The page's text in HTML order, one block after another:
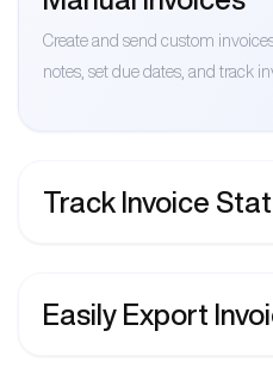
Create and send custom
notes, set due dates, and track
Track Invoice
Easily Export